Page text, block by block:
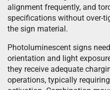
alignment frequently, and
specifications without over-
the sign material.
Photoluminescent signs
orientation and light
they receive adequate
operations, typically